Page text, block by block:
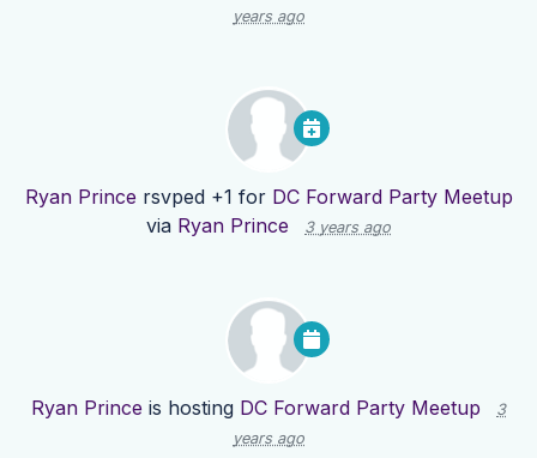
years ago
Ryan Prince rsvped +1 for DC Forward Party Meetup
via Ryan Prince 3 years ago
Ryan Prince is hosting DC Forward Party Meetup
3
years ago